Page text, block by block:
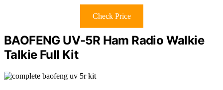
Check Price
BAOFENG UV-5R Ham Radio Walkie
Talkie Full Kit